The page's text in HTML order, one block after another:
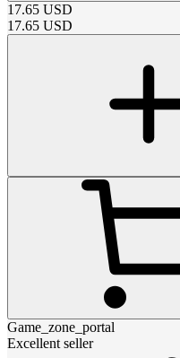
17.65 USD
17.65 USD
Game_zone_portal
Excellent seller